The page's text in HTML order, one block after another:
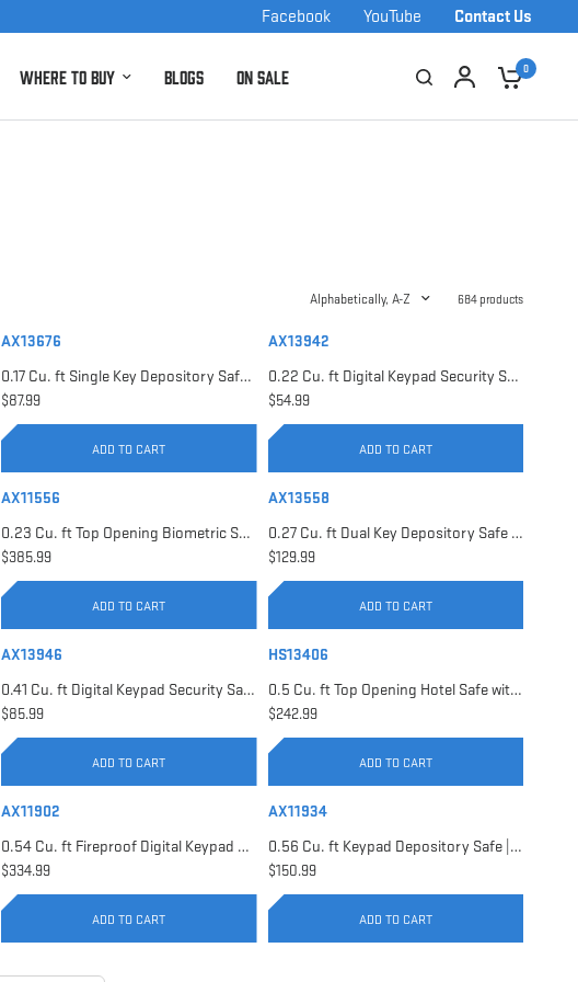
Contact Us
YouTube
Facebook
Where to Buy Blogs On Sale 0
Alphabetically, A-Z 684 products
AX13676
0.17 Cu. ft Single Key Depository Safe | AX13676
$87.99
ADD TO CART
AX13942
0.22 Cu. ft Digital Keypad Security Safe | AX13942
$54.99
ADD TO CART
AX11556
0.23 Cu. ft Top Opening Biometric Security Safe | AX11556
$385.99
ADD TO CART
AX13558
0.27 Cu. ft Dual Key Depository Safe | AX13558
$129.99
ADD TO CART
AX13946
0.41 Cu. ft Digital Keypad Security Safe | AX13946
$85.99
ADD TO CART
HS13406
0.5 Cu. ft Top Opening Hotel Safe with Audit Trail Capacity | HS13406
$242.99
ADD TO CART
AX11902
0.54 Cu. ft Fireproof Digital Keypad Safe | AX11902
$334.99
ADD TO CART
AX11934
0.56 Cu. ft Keypad Depository Safe | AX11934
$150.99
ADD TO CART